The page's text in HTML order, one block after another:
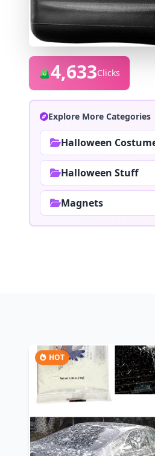
4,633Clicks
Explore More Categories
Halloween
Halloween Stuff
Magnets
HOT